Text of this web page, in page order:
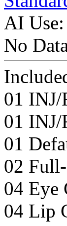
AI Use:
No
01 INJ/
01
01
02
04 Eye
04 Lip